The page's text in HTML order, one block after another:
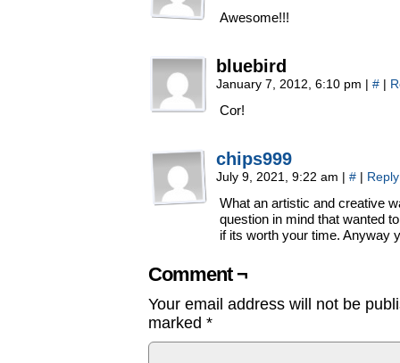
Awesome!!!
bluebird
January 7, 2012, 6:10 pm | # |
Cor!
chips999
July 9, 2021, 9:22 am | # | Reply
What an artistic and creative
question in mind that wanted
if its worth your time. Anyway
Comment ¬
Your email address will not be
marked *